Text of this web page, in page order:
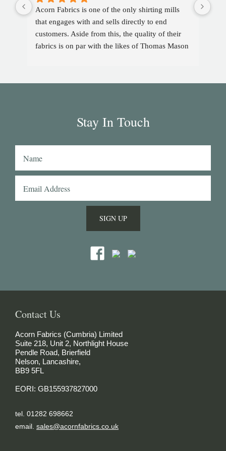
Acorn Fabrics is one of the only shirting mills
that engages with and sells directly to end
customers. Aside from this, the quality of their
fabrics is on par with the likes of Thomas Mason
and patterns such as a red striped heavy Oxford
Aruba denim. Having browsed through shirting
swatches from many other mills, I also think that
Stay In Touch
SIGN UP
Contact Us
Acorn Fabrics (Cumbria) Limited
Suite 218, Unit 2, Northlight House
Pendle Road, Brierfield
Nelson, Lancashire,
BB9 5FL
EORI: GB155937827000
tel. 01282 698662
email. sales@acornfabrics.co.uk